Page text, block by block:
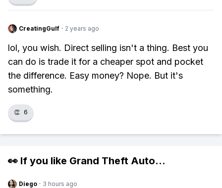
CreatingGulf · 2 years ago
lol, you wish. Direct selling isn't a thing. Best you
can do is trade it for a cheaper spot and pocket
the difference. Easy money? Nope. But it's
something.
👏 6
👀 If you like Grand Theft Auto...
Diego · 3 hours ago